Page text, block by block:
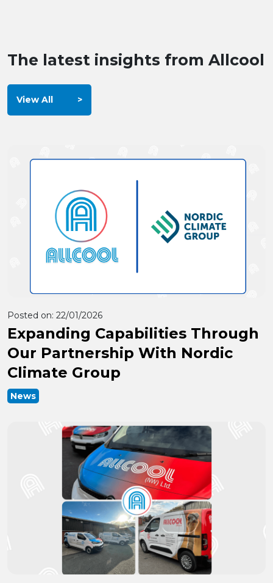
The latest insights from Allcool
View All
Posted on: 22/01/2026
Expanding Capabilities Through
Our Partnership With Nordic
Climate Group
News